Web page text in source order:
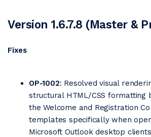
Version 1.6.7.8 (Master &
Fixes
OP-1002: Resolved visual
structural HTML/CSS formatting
the Welcome and Registration
templates specifically when
Microsoft Outlook desktop